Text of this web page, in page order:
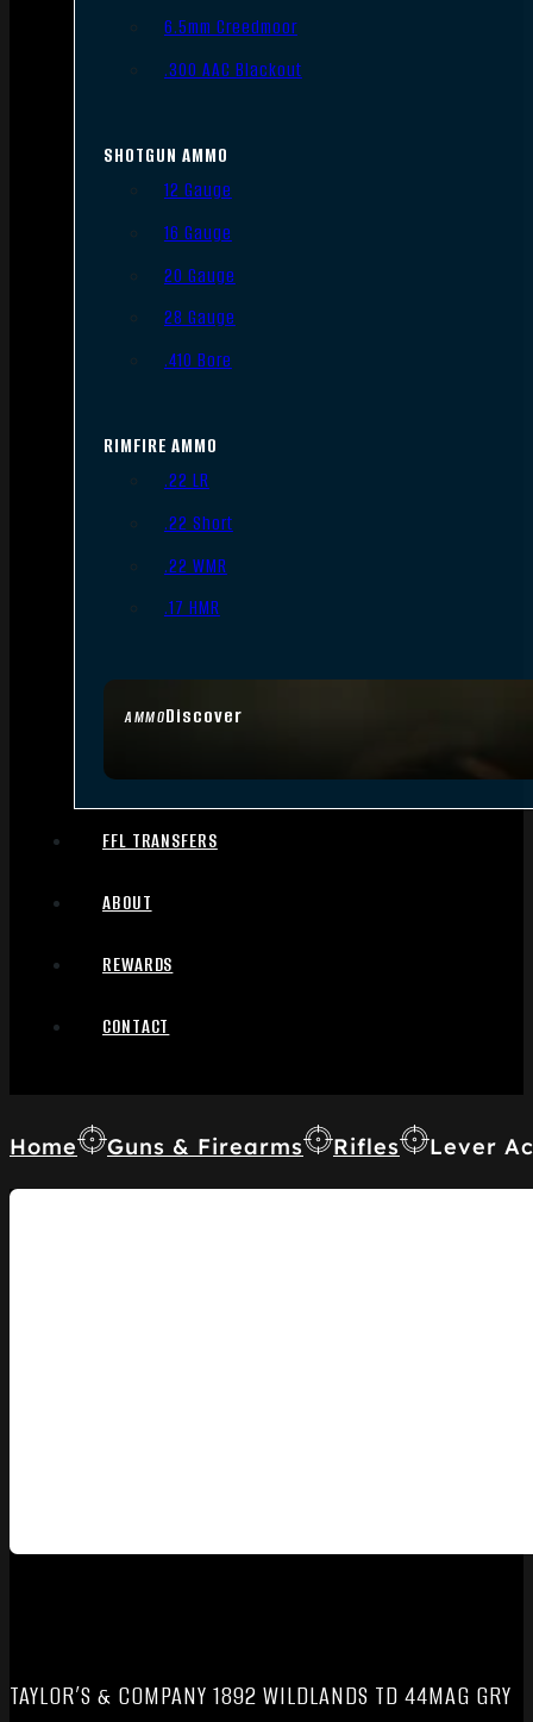
AMMODiscover
6.5mm Creedmoor
.300 AAC Blackout
SHOTGUN AMMO
12 Gauge
16 Gauge
20 Gauge
28 Gauge
.410 Bore
RIMFIRE AMMO
.22 LR
.22 Short
.22 WMR
.17 HMR
FFL TRANSFERS
ABOUT
REWARDS
CONTACT
Home Guns & Firearms Rifles Lever
TAYLOR’S & COMPANY 1892 WILDLANDS TD 44MAG GRY